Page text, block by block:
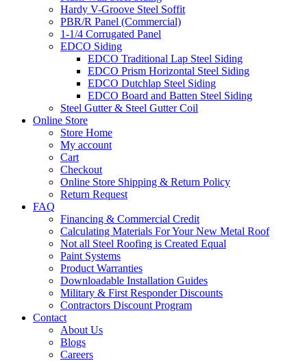
Hardy V-Groove Steel Soffit
PBR/R Panel (Commercial)
1-1/4 Corrugated Panel
EDCO Siding
EDCO Traditional Lap Steel Siding
EDCO Prism Horizontal Steel Siding
EDCO Dutchlap Steel Siding
EDCO Board and Batten Steel Siding
Steel Gutter & Steel Gutter Coil
Online Store
Store Home
My account
Cart
Checkout
Online Store Shipping & Return Policy
Return Request
FAQ
Financing & Commercial Credit
Calculating Materials For Your New Metal Roof
Not all Steel Roofing is Created Equal
Paint Systems
Product Warranties
Downloadable Installation Guides
Military & First Responder Discounts
Contractors Discount Program
Contact
About Us
Blogs
Careers